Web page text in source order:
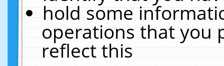
hold some
operations that you
reflect this